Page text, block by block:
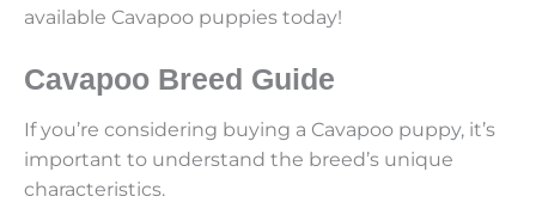
available Cavapoo puppies today!
Cavapoo Breed Guide
If you’re considering buying a Cavapoo puppy, it’s
important to understand the breed’s unique
characteristics.